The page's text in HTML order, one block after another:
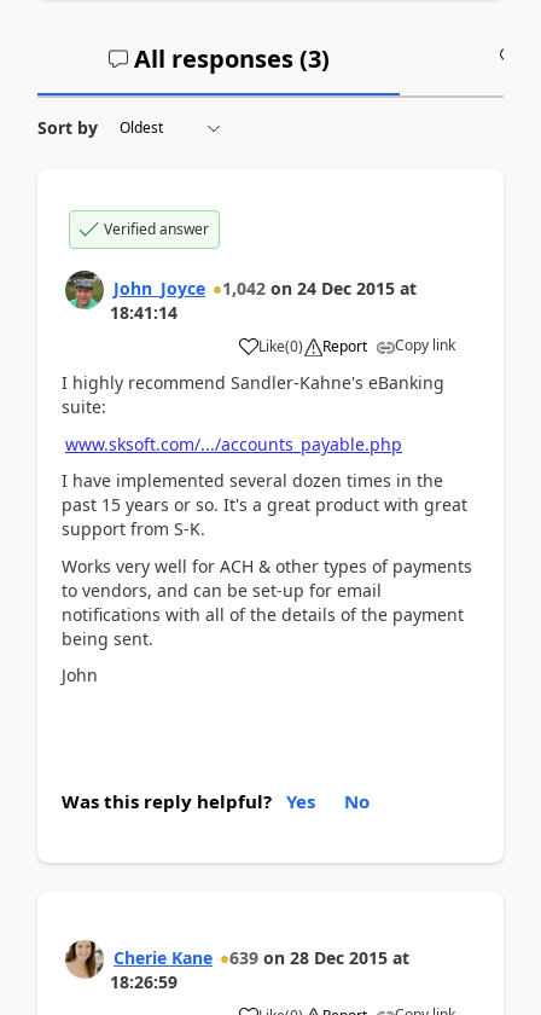
All responses (3)
Sort by
Verified answer
John_Joyce 1,042 on 24 Dec 2015 at
18:41:14
Like(0) Report Copy link
I highly recommend Sandler-Kahne's eBanking
suite:
www.sksoft.com/.../accounts_payable.php
I have implemented several dozen times in the
past 15 years or so. It's a great product with great
support from S-K.
Works very well for ACH & other types of payments
to vendors, and can be set-up for email
notifications with all of the details of the payment
being sent.
John
Was this reply helpful? Yes No
Cherie Kane 639 on 28 Dec 2015 at
18:26:59